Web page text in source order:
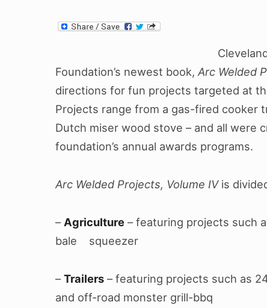
Foundation’s newest book, Arc Welded
directions for fun projects targeted at
Projects range from a gas-fired cooker
Dutch miser wood stove – and all were
foundation’s annual awards programs.
Arc Welded Projects, Volume IV is
– Agriculture – featuring projects such
bale squeezer
– Trailers – featuring projects such as
and off-road monster grill-bbq